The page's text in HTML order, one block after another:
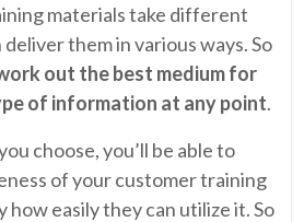
materials take different
them in various ways. So
out the best medium for
of information at any point.
choose, you’ll be able to
of your customer training
how easily they can utilize it. So